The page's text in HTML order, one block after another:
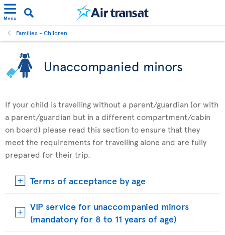
Menu
Families - Children
Unaccompanied minors
If your child is travelling without a parent/guardian (or with
a parent/guardian but in a different compartment/cabin
on board) please read this section to ensure that they
meet the requirements for travelling alone and are fully
prepared for their trip.
Terms of acceptance by age
VIP service for unaccompanied minors
(mandatory for 8 to 11 years of age)